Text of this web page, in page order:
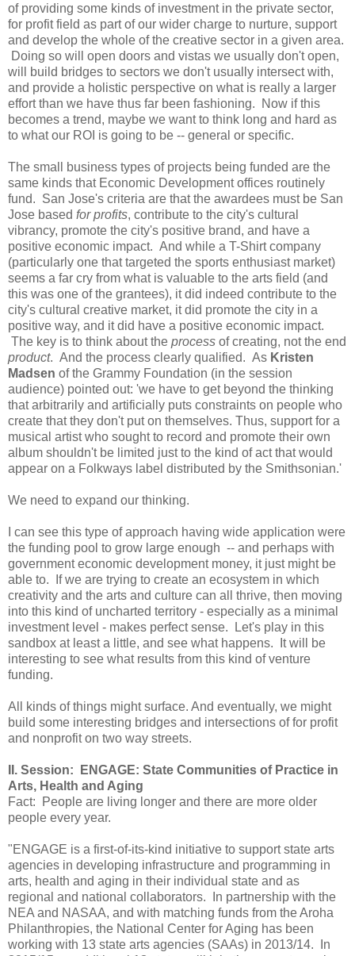
of providing some kinds of investment in the private sector,
for profit field as part of our wider charge to nurture, support
and develop the whole of the creative sector in a given area.
Doing so will open doors and vistas we usually don't open,
will build bridges to sectors we don't usually intersect with,
and provide a holistic perspective on what is really a larger
effort than we have thus far been fashioning. Now if this
becomes a trend, maybe we want to think long and hard as
to what our ROI is going to be -- general or specific.
The small business types of projects being funded are the
same kinds that Economic Development offices routinely
fund. San Jose's criteria are that the awardees must be San
Jose based for profits, contribute to the city's cultural
vibrancy, promote the city's positive brand, and have a
positive economic impact. And while a T-Shirt company
(particularly one that targeted the sports enthusiast market)
seems a far cry from what is valuable to the arts field (and
this was one of the grantees), it did indeed contribute to the
city's cultural creative market, it did promote the city in a
positive way, and it did have a positive economic impact.
The key is to think about the process of creating, not the end
product. And the process clearly qualified. As Kristen
Madsen of the Grammy Foundation (in the session
audience) pointed out: 'we have to get beyond the thinking
that arbitrarily and artificially puts constraints on people who
create that they don't put on themselves. Thus, support for a
musical artist who sought to record and promote their own
album shouldn't be limited just to the kind of act that would
appear on a Folkways label distributed by the Smithsonian.'
We need to expand our thinking.
I can see this type of approach having wide application were
the funding pool to grow large enough -- and perhaps with
government economic development money, it just might be
able to. If we are trying to create an ecosystem in which
creativity and the arts and culture can all thrive, then moving
into this kind of uncharted territory - especially as a minimal
investment level - makes perfect sense. Let's play in this
sandbox at least a little, and see what happens. It will be
interesting to see what results from this kind of venture
funding.
All kinds of things might surface. And eventually, we might
build some interesting bridges and intersections of for profit
and nonprofit on two way streets.
II. Session: ENGAGE: State Communities of Practice in
Arts, Health and Aging
Fact: People are living longer and there are more older
people every year.
"ENGAGE is a first-of-its-kind initiative to support state arts
agencies in developing infrastructure and programming in
arts, health and aging in their individual state and as
regional and national collaborators. In partnership with the
NEA and NASAA, and with matching funds from the Aroha
Philanthropies, the National Center for Aging has been
working with 13 state arts agencies (SAAs) in 2013/14. In